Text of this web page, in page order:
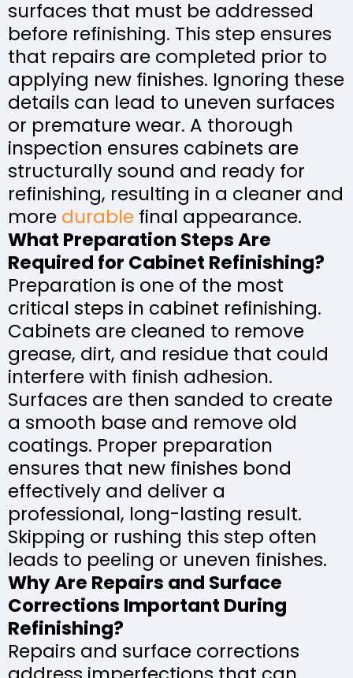
surfaces that must be addressed
before refinishing. This step ensures
that repairs are completed prior to
applying new finishes. Ignoring these
details can lead to uneven surfaces
or premature wear. A thorough
inspection ensures cabinets are
structurally sound and ready for
refinishing, resulting in a cleaner and
more durable final appearance.
What Preparation Steps Are
Required for Cabinet Refinishing?
Preparation is one of the most
critical steps in cabinet refinishing.
Cabinets are cleaned to remove
grease, dirt, and residue that could
interfere with finish adhesion.
Surfaces are then sanded to create
a smooth base and remove old
coatings. Proper preparation
ensures that new finishes bond
effectively and deliver a
professional, long-lasting result.
Skipping or rushing this step often
leads to peeling or uneven finishes.
Why Are Repairs and Surface
Corrections Important During
Refinishing?
Repairs and surface corrections